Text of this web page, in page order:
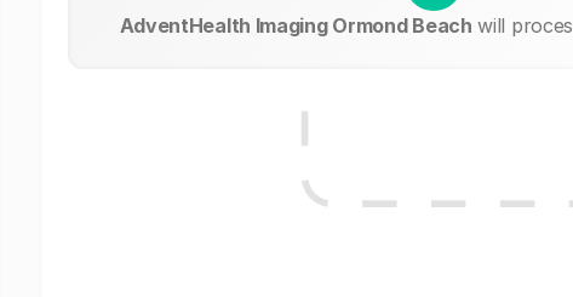
AdventHealth Imaging Ormond Beach will